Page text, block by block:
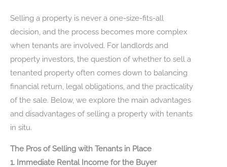
Selling a property is never a one-size-fits-all
decision, and the process becomes more complex
when tenants are involved. For landlords and
property investors, the question of whether to sell a
tenanted property often comes down to balancing
financial return, legal obligations, and the practicality
of the sale. Below, we explore the main advantages
and disadvantages of selling a property with tenants
in situ.
The Pros of Selling with Tenants in Place
1. Immediate Rental Income for the Buyer